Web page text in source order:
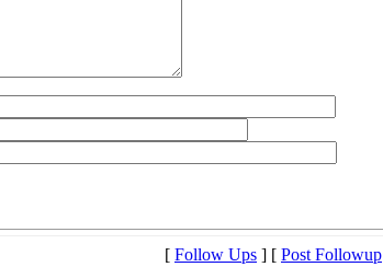
[ Follow Ups ] [ Post Followup